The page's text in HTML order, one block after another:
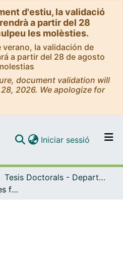
d'estiu, la validació
a partir del 28
les molèsties.
la validación de
a partir del 28 de agosto
document validation will
2026. We apologize for
Navega per tot el DD
Iniciar sessió (current)
Tesis Doctorals - Departament - Productes Naturals, Biologia Vegetal i Edafologia
Secondary metabolites from benthic organisms: ecological and chemical aspects